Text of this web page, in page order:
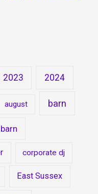
2023 2024
august barn
corporate dj
East Sussex